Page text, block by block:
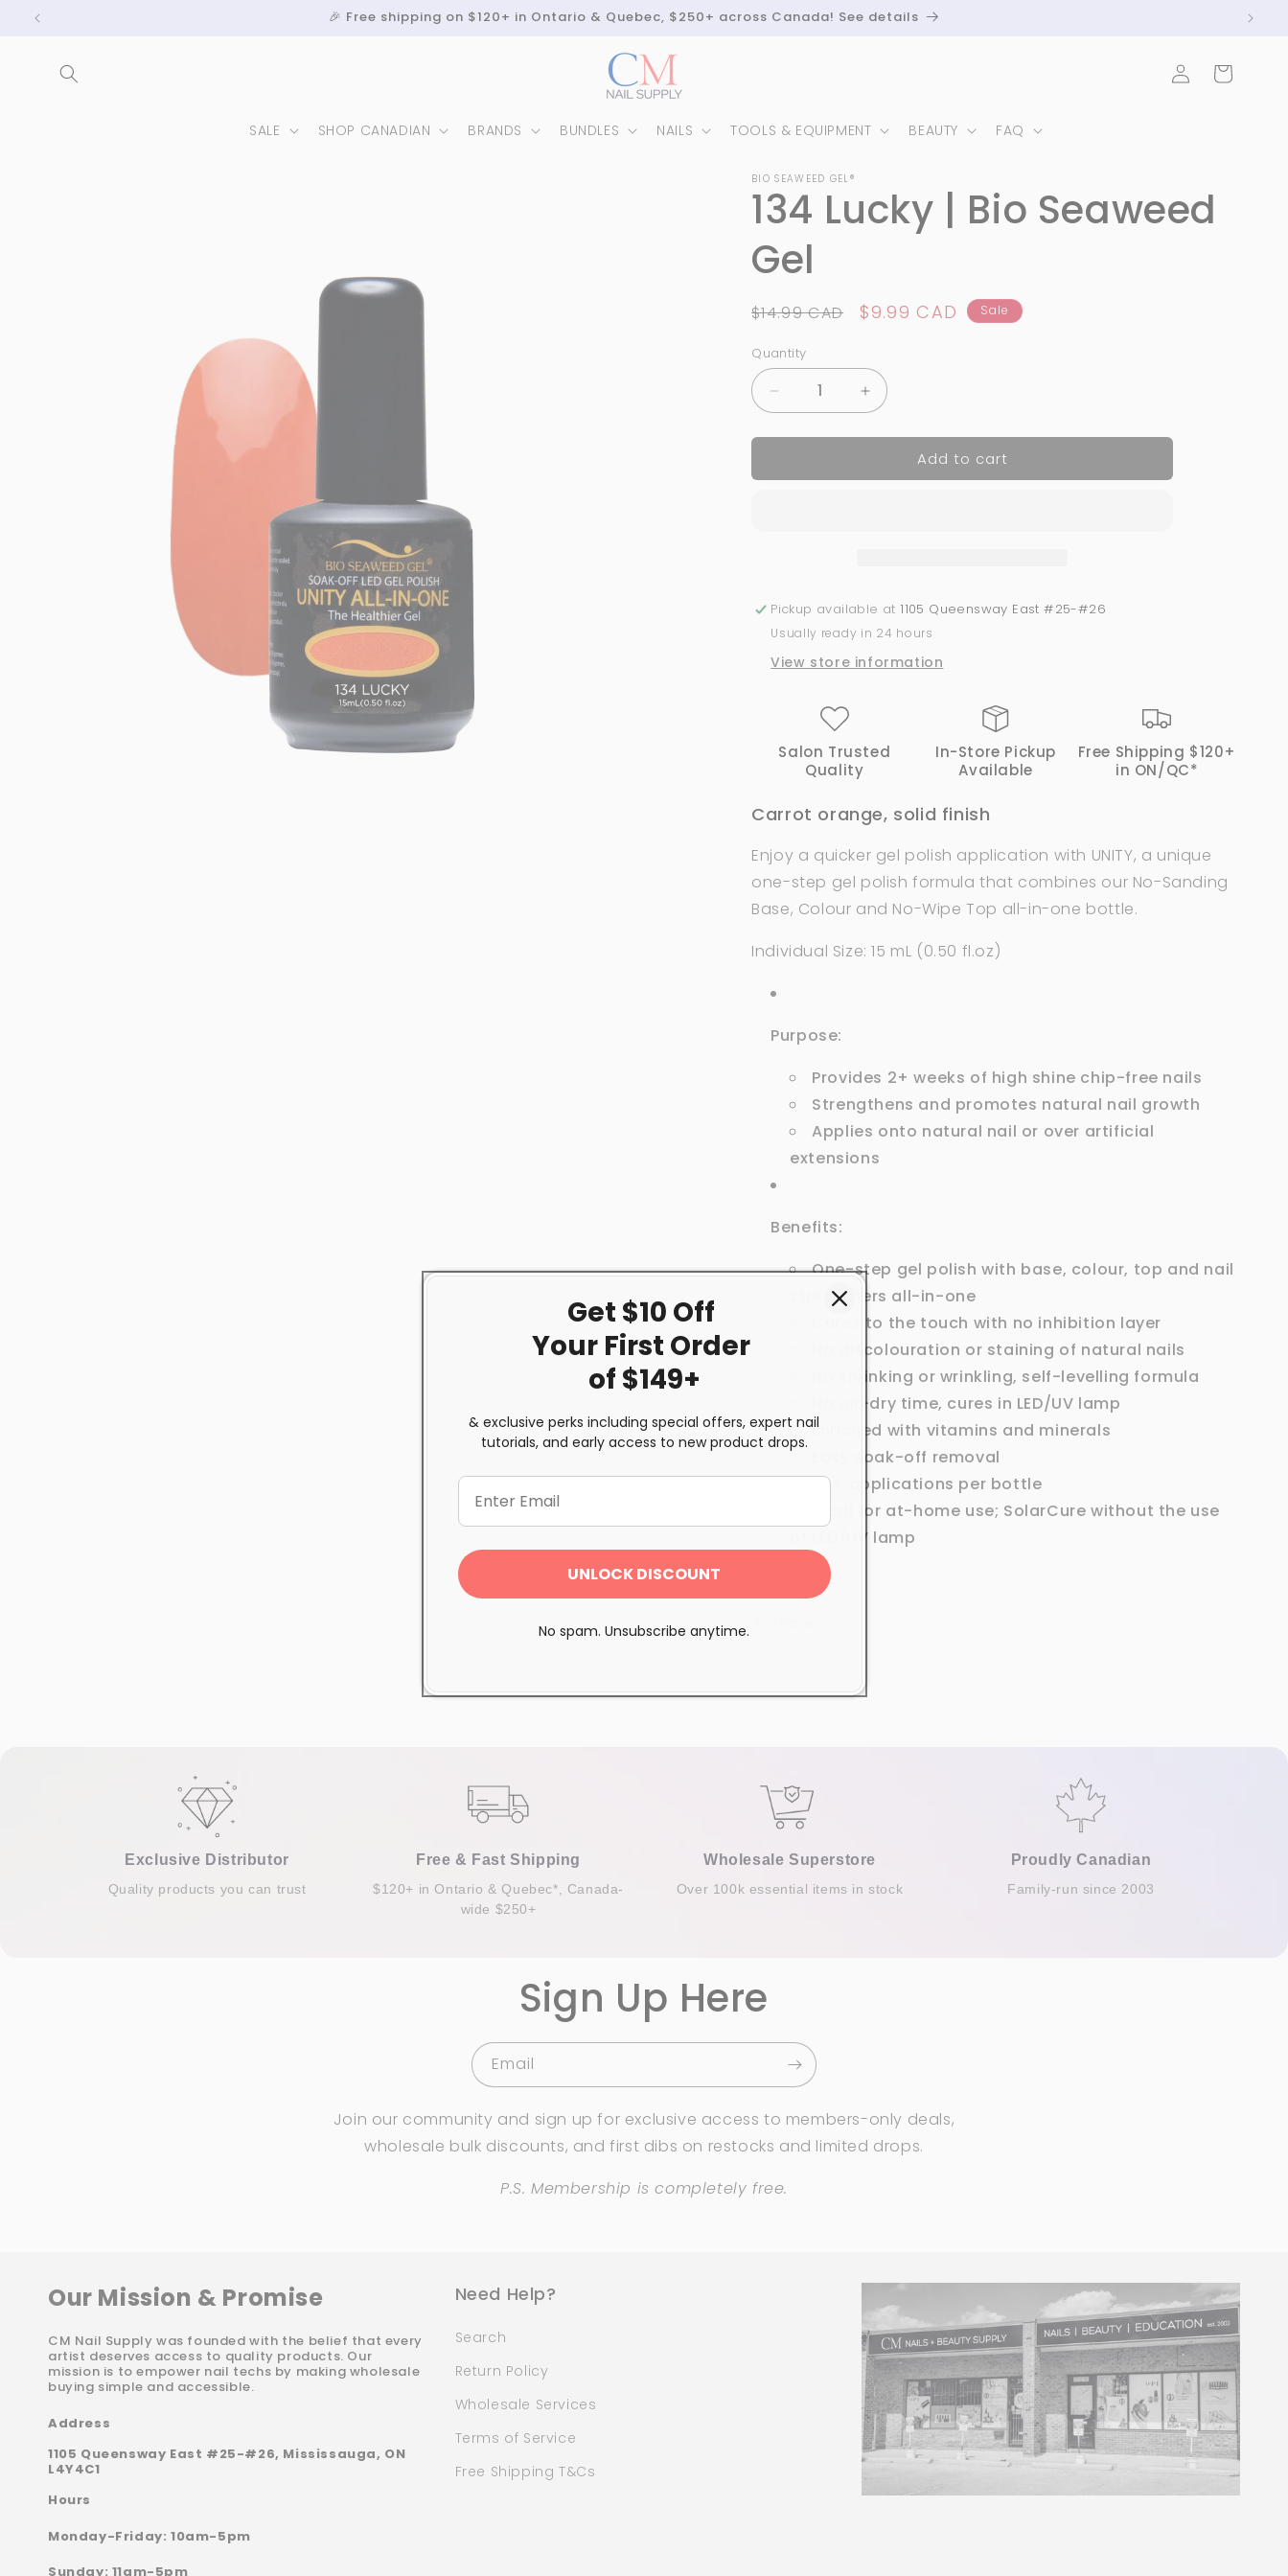
Skip to
content
🎉 Free shipping on $120+ in Ontario & Quebec, $250+ across Canada! See details
SALE SHOP CANADIAN BRANDS BUNDLES NAILS TOOLS & EQUIPMENT BEAUTY FAQ
Log
in
Cart
BIO SEAWEED GEL®
134 Lucky | Bio Seaweed
Gel
Regular
$14.99 CAD
Sale
$9.99 CAD Sale
Quantity
Quantity
Decrease
quantity
for
Lucky
Increase
quantity
for
Lucky
Add to cart
Pickup available at 1105 Queensway East #25-#26
Usually ready in 24 hours
View store information
Salon Trusted
Quality
In-Store Pickup
Available
Free Shipping $120+
in ON/QC*
Carrot orange, solid finish
Enjoy a quicker gel polish application with UNITY, a unique
one-step gel polish formula that combines our No-Sanding
Base, Colour and No-Wipe Top all-in-one bottle.
Individual Size: 15 mL (0.50 fl.oz)
Purpose:
Provides 2+ weeks of high shine chip-free nails
Strengthens and promotes natural nail growth
Applies onto natural nail or over artificial
extensions
Benefits:
One-step gel polish with base, colour, top and nail
strengthers all-in-one
Cures to the touch with no inhibition layer
No discolouration or staining of natural nails
No shrinking or wrinkling, self-levelling formula
No air-dry time, cures in LED/UV lamp
Enriched with vitamins and minerals
Easy soak-off removal
60+ applications per bottle
Ideal for at-home use; SolarCure without the use
of LED/UV lamp
Exclusive Distributor
Quality products you can trust
Free & Fast Shipping
$120+ in Ontario & Quebec*, Canada-
wide $250+
Wholesale Superstore
Over 100k essential items in stock
Proudly Canadian
Family-run since 2003
Sign Up Here
Email
Join our community and sign up for exclusive access to members-only deals,
wholesale bulk discounts, and first dibs on restocks and limited drops.
P.S. Membership is completely free.
Our Mission & Promise
CM Nail Supply was founded with the belief that every
artist deserves access to quality products. Our
mission is to empower nail techs by making wholesale
buying simple and accessible.
Address
1105 Queensway East #25-#26, Mississauga, ON
L4Y4C1
Hours
Monday-Friday: 10am-5pm
Sunday: 11am-5pm
Need Help?
Search
Return Policy
Wholesale Services
Terms of Service
Free Shipping T&Cs
Get $10 Off
Your First Order
of $149+
& exclusive perks including special offers, expert nail
tutorials, and early access to new product drops.
UNLOCK DISCOUNT
No spam. Unsubscribe anytime.